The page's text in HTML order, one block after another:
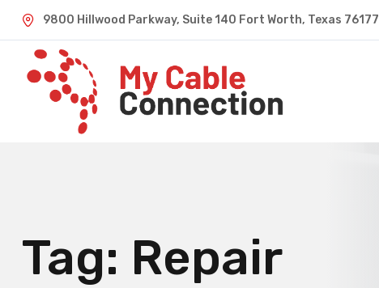
9800 Hillwood Parkway, Suite 140 Fort Worth, Texas 76177
Tag: Repair